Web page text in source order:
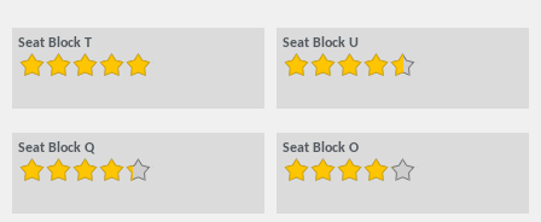
Seat Block T Seat Block U
Seat Block Q Seat Block O